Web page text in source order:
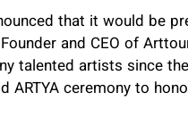
that it would be
and CEO of
talented artists since
ARTYA ceremony to